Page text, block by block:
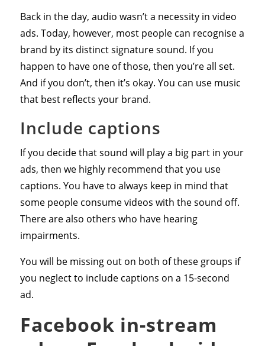
Back in the day, audio wasn’t a necessity in video
ads. Today, however, most people can recognise a
brand by its distinct signature sound. If you
happen to have one of those, then you’re all set.
And if you don’t, then it’s okay. You can use music
that best reflects your brand.
Include captions
If you decide that sound will play a big part in your
ads, then we highly recommend that you use
captions. You have to always keep in mind that
some people consume videos with the sound off.
There are also others who have hearing
impairments.
You will be missing out on both of these groups if
you neglect to include captions on a 15-second
ad.
Facebook in-stream